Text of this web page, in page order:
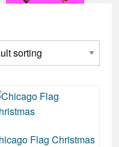
Flag Christmas